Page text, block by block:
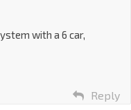
with a 6 car,
Reply